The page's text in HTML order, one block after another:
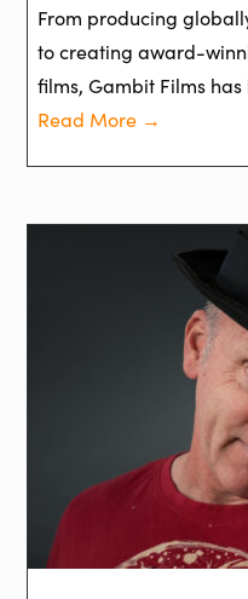
From producing
to creating award-
films, Gambit Films has
Read More →